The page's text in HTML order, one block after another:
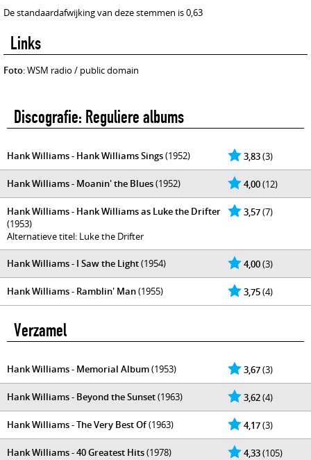
De standaardafwijking van deze stemmen is 0,63
Links
Foto: WSM radio / public domain
Discografie: Reguliere albums
3,83(3)
Hank Williams - Hank Williams Sings(1952)
4,00(12)
Hank Williams - Moanin' the Blues(1952)
3,57(7)
Hank Williams - Hank Williams as Luke the Drifter
(1953)
Alternatieve titel: Luke the Drifter
4,00(3)
Hank Williams - I Saw the Light(1954)
3,75(4)
Hank Williams - Ramblin' Man(1955)
Verzamel
3,67(3)
Hank Williams - Memorial Album(1953)
3,62(4)
Hank Williams - Beyond the Sunset(1963)
4,17(3)
Hank Williams - The Very Best Of(1963)
4,33(105)
Hank Williams - 40 Greatest Hits(1978)